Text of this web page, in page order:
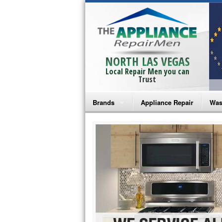
NORTH LAS VEGAS
Local Repair Men you can
Trust
Brands
Bosch Repair
Frigidaire Repair
GE Monogram Repair
GE Repair
Haier Repair
Appliance Repair